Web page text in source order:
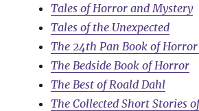
Tales of Horror and Mystery
Tales of the Unexpected
The 24th Pan Book of
The Bedside Book of Horror
The Best of Roald Dahl
The Collected Short Stories